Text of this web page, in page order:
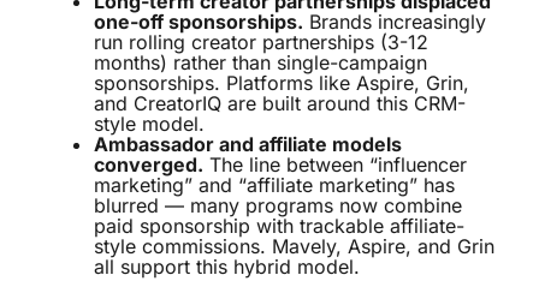
one-off sponsorships. Brands increasingly
run rolling creator partnerships (3-12
months) rather than single-campaign
sponsorships. Platforms like Aspire, Grin,
and CreatorIQ are built around this CRM-
style model.
Ambassador and affiliate models
converged. The line between “influencer
marketing” and “affiliate marketing” has
blurred — many programs now combine
paid sponsorship with trackable affiliate-
style commissions. Mavely, Aspire, and Grin
all support this hybrid model.